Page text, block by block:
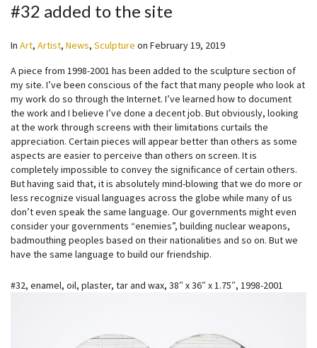
#32 added to the site
In Art, Artist, News, Sculpture on February 19, 2019
A piece from 1998-2001 has been added to the sculpture section of
my site. I’ve been conscious of the fact that many people who look at
my work do so through the Internet. I’ve learned how to document
the work and I believe I’ve done a decent job. But obviously, looking
at the work through screens with their limitations curtails the
appreciation. Certain pieces will appear better than others as some
aspects are easier to perceive than others on screen. It is
completely impossible to convey the significance of certain others.
But having said that, it is absolutely mind-blowing that we do more or
less recognize visual languages across the globe while many of us
don’t even speak the same language. Our governments might even
consider your governments “enemies”, building nuclear weapons,
badmouthing peoples based on their nationalities and so on. But we
have the same language to build our friendship.
#32, enamel, oil, plaster, tar and wax, 38″ x 36″ x 1.75″, 1998-2001